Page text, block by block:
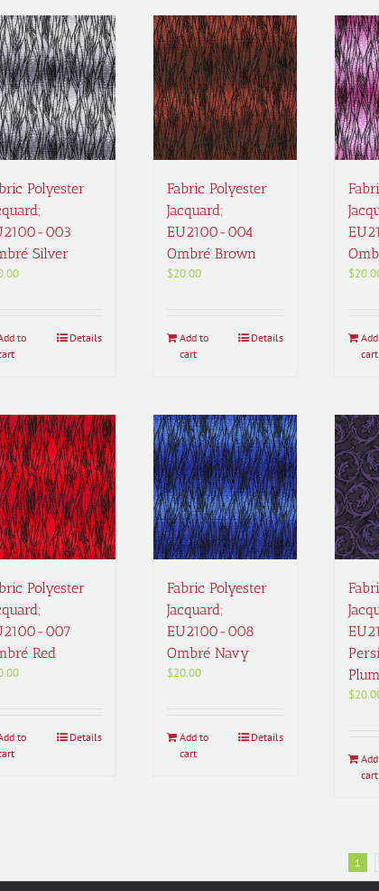
Polyester
003
Silver
to
Details
Fabric Polyester
Jacquard;
EU2100-004
Ombré Brown
$20.00
Add to
cart
Details
$
cart
Polyester
007
Red
to
Details
Fabric Polyester
Jacquard;
EU2100-008
Ombré Navy
$20.00
Add to
cart
Details
Plum
$
cart
1